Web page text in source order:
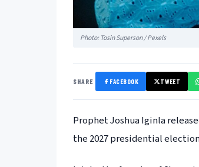
Photo: Tosin Superson / Pexels
SHARE FACEBOOK TWEET
Prophet Joshua Iginla
the 2027 presidential